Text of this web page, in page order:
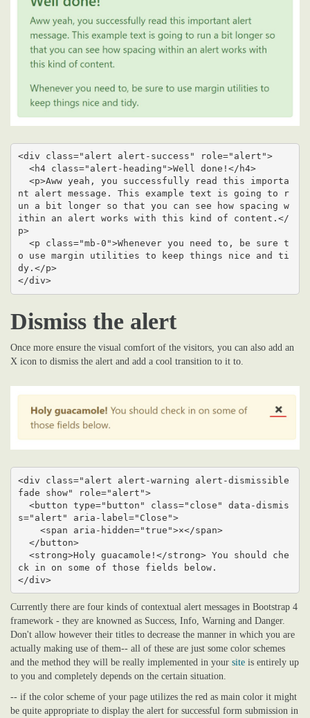
<div class="alert alert-success" role="alert">
nt alert message. This example text is going to r
un a bit longer so that you can see how spacing w
ithin an alert works with this kind of content.</
p>
o use margin utilities to keep things nice and ti
dy.</p>
</div>
Dismiss the alert
Once more ensure the visual comfort of the visitors, you can also add an
X icon to dismiss the alert and add a cool transition to it to.
<div class="alert alert-warning alert-dismissible
fade show" role="alert">
s="alert" aria-label="Close">
ck in on some of those fields below.
</div>
Currently there are four kinds of contextual alert messages in Bootstrap 4
framework - they are knowned as Success, Info, Warning and Danger.
Don't allow however their titles to decrease the manner in which you are
actually making use of them-- all of these are just some color schemes
and the method they will be really implemented in your site is entirely up
to you and completely depends on the certain situation.
-- if the color scheme of your page utilizes the red as main color it might
be quite appropriate to display the alert for successful form submission in